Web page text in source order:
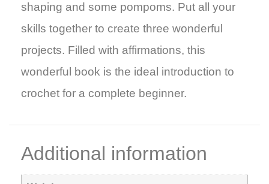
shaping and some pompoms. Put all your
skills together to create three wonderful
projects. Filled with affirmations, this
wonderful book is the ideal introduction to
crochet for a complete beginner.
Additional information